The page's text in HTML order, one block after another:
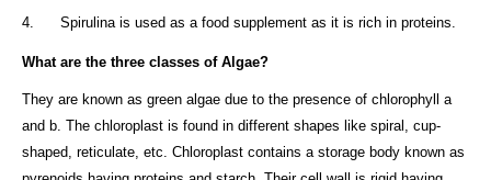
4. Spirulina is used as a food supplement as it is rich in proteins.
What are the three classes of Algae?
They are known as green algae due to the presence of chlorophyll a
and b. The chloroplast is found in different shapes like spiral, cup-
shaped, reticulate, etc. Chloroplast contains a storage body known as